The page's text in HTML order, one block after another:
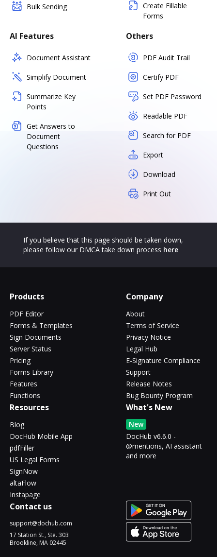
Bulk Sending
Create Fillable
Forms
AI Features
Document Assistant
Simplify Document
Summarize Key
Points
Get Answers to
Document
Questions
Others
PDF Audit Trail
Certify PDF
Set PDF Password
Readable PDF
Search for PDF
Export
Download
Print Out
If you believe that this page should be taken down,
please follow our DMCA take down process here
Products
PDF Editor
Forms & Templates
Sign Documents
Server Status
Pricing
Forms Library
Features
Functions
Company
About
Terms of Service
Privacy Notice
Legal Hub
E-Signature Compliance
Support
Release Notes
Bug Bounty Program
Resources
Blog
DocHub Mobile App
pdfFiller
US Legal Forms
SignNow
altaFlow
Instapage
What's New
New
DocHub v6.6.0 -
@mentions, AI assistant
and more
Contact us
support@dochub.com
17 Station St., Ste. 303
Brookline, MA 02445